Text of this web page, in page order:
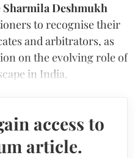
Sharmila Deshmukh
to recognise their
and arbitrators, as
on the evolving role of
in India.
access to
article.